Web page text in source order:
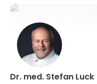
Dr. med. Stefan Luck